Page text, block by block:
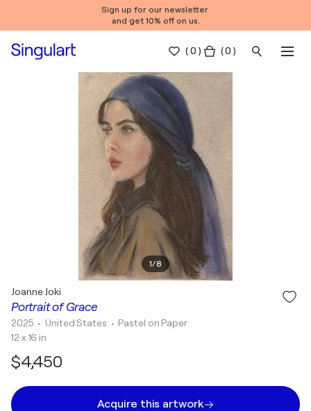
Sign up for our newsletter
and get 10% off on us.
(0 ) ( 0 )
1/8
Portrait of Grace
Joanne Joki
2025 • United States • Pastel on Paper
12 x 16 in
$4,450
Acquire this artwork